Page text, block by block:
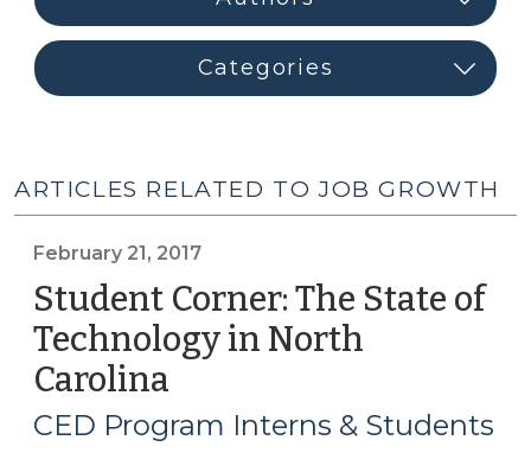
ARTICLES RELATED TO JOB GROWTH
February 21, 2017
Student Corner: The State of
Technology in North
Carolina
21,
CED Program Interns & Students